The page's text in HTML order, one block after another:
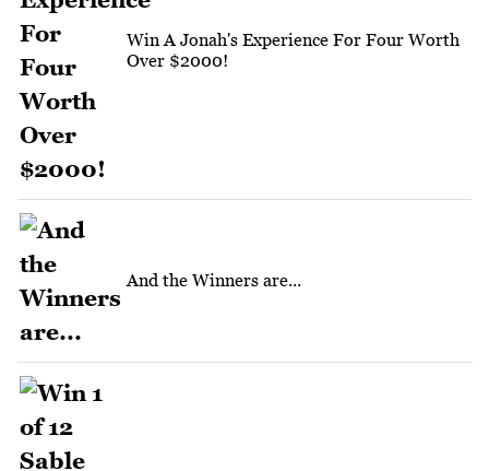
Win A Jonah's Experience For Four Worth
Over $2000!
And the Winners are...